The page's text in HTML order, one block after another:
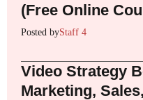
(Free Online
Posted byStaff 4
Video Strategy
Marketing,